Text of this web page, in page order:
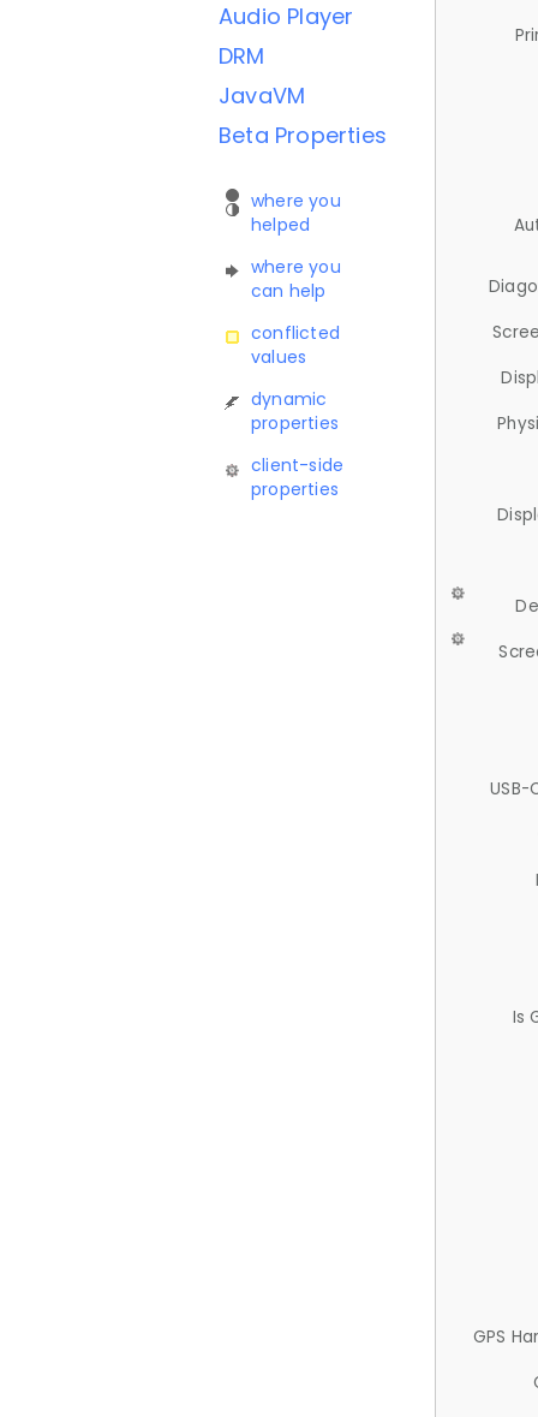
Audio Player
DRM
JavaVM
Beta Properties
where you
helped
where you
can help
conflicted
values
dynamic
properties
client-side
properties
USB-
Is
GPS